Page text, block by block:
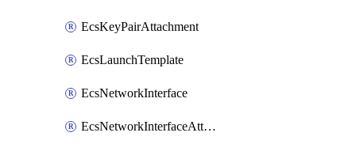
EcsKeyPairAttachment
EcsLaunchTemplate
EcsNetworkInterface
EcsNetworkInterfaceAttachment